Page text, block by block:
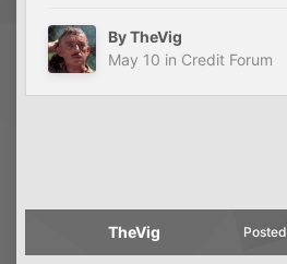
ByTheVig
May 10 in Credit Forum
TheVig Posted